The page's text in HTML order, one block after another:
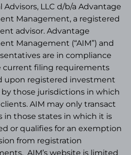
Advisors, LLC d/b/a Advantage
Management, a registered
advisor. Advantage
Management (“AIM”) and
are in compliance
current filing requirements
upon registered investment
by those jurisdictions in which
AIM may only transact
in those states in which it is
or qualifies for an exemption
from registration
AIM’s website is limited